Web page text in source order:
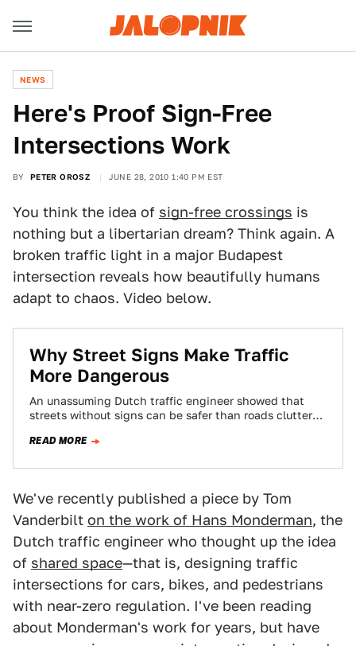
NEWS
Here's Proof Sign-Free
Intersections Work
BY PETER OROSZ JUNE 28, 2010 1:40 PM EST
You think the idea of sign-free crossings is
nothing but a libertarian dream? Think again. A
broken traffic light in a major Budapest
intersection reveals how beautifully humans
adapt to chaos. Video below.
Why Street Signs Make Traffic
More Dangerous
An unassuming Dutch traffic engineer showed that
streets without signs can be safer than roads cluttered
READ MORE
We've recently published a piece by Tom
Vanderbilt on the work of Hans Monderman, the
Dutch traffic engineer who thought up the idea
of shared space—that is, designing traffic
intersections for cars, bikes, and pedestrians
with near-zero regulation. I've been reading
about Monderman's work for years, but have